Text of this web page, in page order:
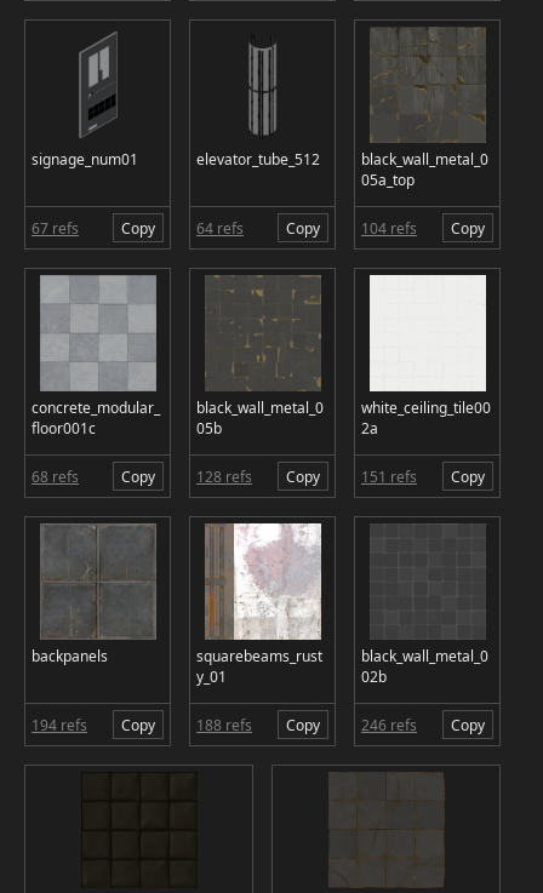
signage_num01
67 refs Copy
elevator_tube_512
64 refs Copy
black_wall_metal_0
05a_top
104 refs Copy
concrete_modular_
floor001c
68 refs Copy
black_wall_metal_0
05b
128 refs Copy
white_ceiling_tile00
2a
151 refs Copy
backpanels
194 refs Copy
squarebeams_rust
y_01
188 refs Copy
black_wall_metal_0
02b
246 refs Copy